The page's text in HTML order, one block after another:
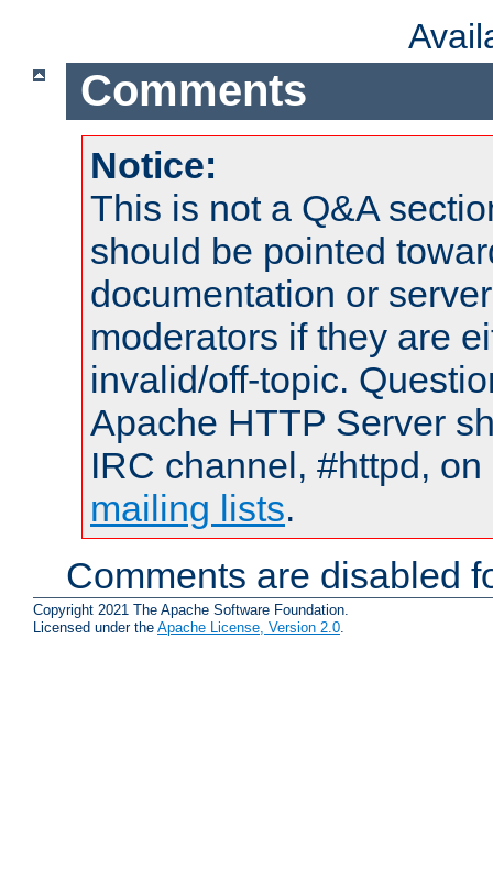
Comments
Notice:
This is not a Q&A
should be pointed
documentation or
moderators if they are
invalid/off-topic.
Apache HTTP Server
IRC channel, #httpd,
mailing lists.
Comments are disabled
Copyright 2021 The Apache Software Foundation.
Licensed under the Apache License, Version 2.0